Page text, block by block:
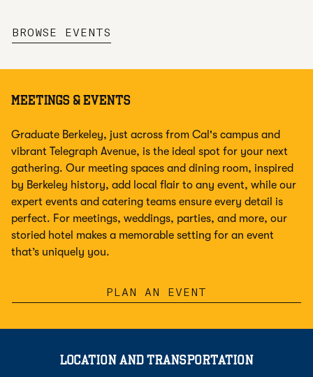
BROWSE EVENTS
MEETINGS & EVENTS
Graduate Berkeley, just across from Cal's campus and
vibrant Telegraph Avenue, is the ideal spot for your next
gathering. Our meeting spaces and dining room, inspired
by Berkeley history, add local flair to any event, while our
expert events and catering teams ensure every detail is
perfect. For meetings, weddings, parties, and more, our
storied hotel makes a memorable setting for an event
that’s uniquely you.
PLAN AN EVENT
LOCATION AND TRANSPORTATION